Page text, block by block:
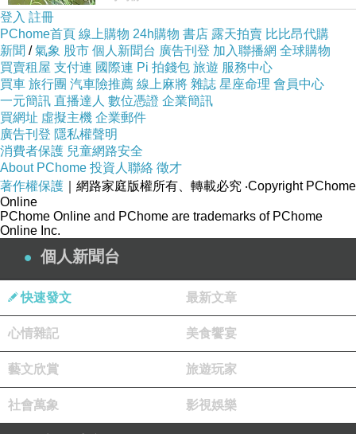
(Gp) or obtaining a health checkup following
remaining discharged in the healthcare facility
erp.
Dental coverage and vision coverage: These
are generally other optional add-ons that
address dental and optical bills. Generally, this
could involve both program and important
treatments.Maternity coverage: That is a further
add-on for woman personnel anticipating to
conceive a kid, covering anything from
prenatal, shipping, and at times postnatal
Related articles recommended：
Review Thoroughly Involving Their Rates and
protection
Know very well what your healthcare demands
are
What is Voluntary Well being Coverage
登入 註冊
PChome首頁 線上購物 24h購物 書店 露天拍賣 比比昂代購
新聞 /氣象 股市 個人新聞台 廣告刊登 加入聯播網 全球購物
買賣租屋 支付連 國際連 Pi 拍錢包 旅遊 服務中心
買車 旅行團 汽車險推薦 線上麻將 雜誌 星座命理 會員中心
一元簡訊 直播達人 數位憑證 企業簡訊
買網址 虛擬主機 企業郵件
廣告刊登 隱私權聲明
消費者保護 兒童網路安全
About PChome 投資人聯絡 徵才
著作權保護 ｜網路家庭版權所有、轉載必究 ‧Copyright PChome
Online
PChome Online and PChome are trademarks of PChome
Online Inc.
個人新聞台
快速發文 最新文章
心情雜記 美食饗宴
藝文欣賞 旅遊玩家
社會萬象 影視娛樂